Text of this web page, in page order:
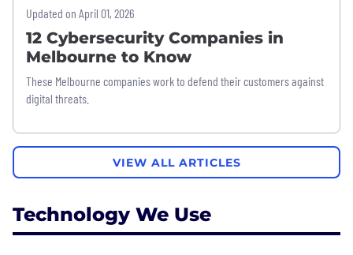
Updated on April 01, 2026
12 Cybersecurity Companies in
Melbourne to Know
These Melbourne companies work to defend their customers against
digital threats.
VIEW ALL ARTICLES
Technology We Use